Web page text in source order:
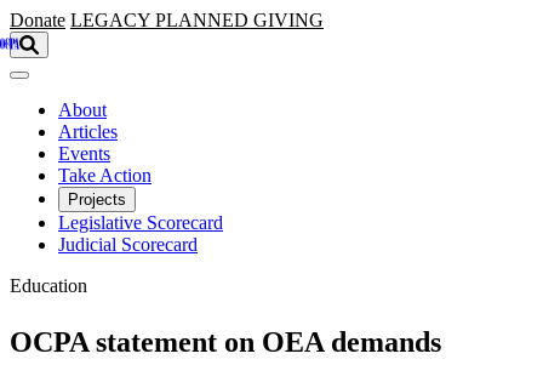
Skip to main content
Donate LEGACY PLANNED GIVING
About
Articles
Events
Take Action
Projects
Legislative Scorecard
Judicial Scorecard
Education
OCPA statement on OEA demands